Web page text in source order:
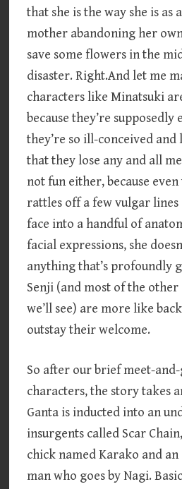
that she is the way she is as
mother abandoning her
save some flowers in the
disaster. Right.And let me
characters like Minatsuki
because they’re supposedly
they’re so ill-conceived and
that they lose any and all
not fun either, because
rattles off a few vulgar
face into a handful of
facial expressions, she
anything that’s profoundly
Senji (and most of the other
we’ll see) are more like
outstay their welcome.
So after our brief meet-
characters, the story takes
Ganta is inducted into an
insurgents called Scar
chick named Karako and
man who goes by Nagi.